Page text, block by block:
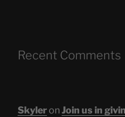
Recent Comments
Skyleron Join us in